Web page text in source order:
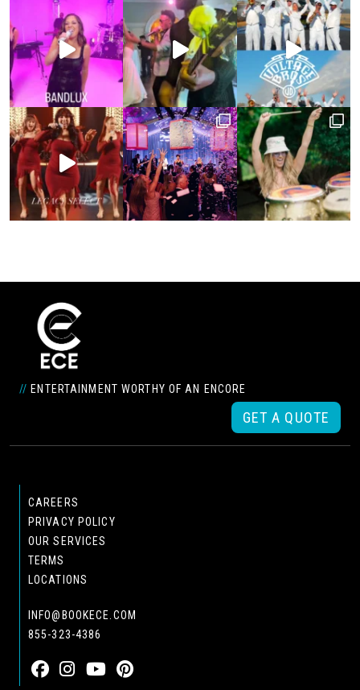
// ENTERTAINMENT WORTHY OF AN ENCORE
GET A QUOTE
CAREERS
PRIVACY POLICY
OUR SERVICES
TERMS
LOCATIONS
INFO@BOOKECE.COM
855-323-4386